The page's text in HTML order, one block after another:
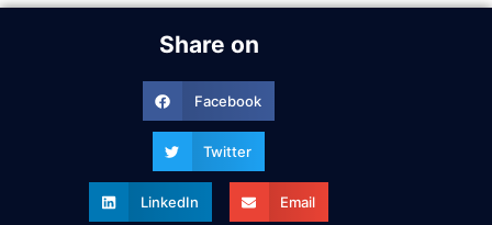
Share on
Facebook
Twitter
LinkedIn Email